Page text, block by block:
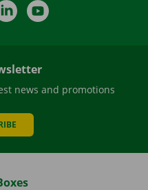
LinkedIn
news and promotions